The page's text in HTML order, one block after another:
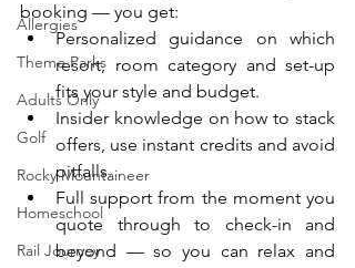
Allergies
Theme Parks
Adults Only
Golf
Rocky Mountaineer
Homeschool
Rail Journey
booking — you get:
Personalized guidance on which
resort, room category and set-up
fits your style and budget.
Insider knowledge on how to stack
offers, use instant credits and avoid
pitfalls.
Full support from the moment you
quote through to check-in and
beyond — so you can relax and